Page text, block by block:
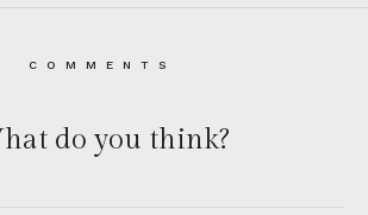
COMMENTS
do you think?